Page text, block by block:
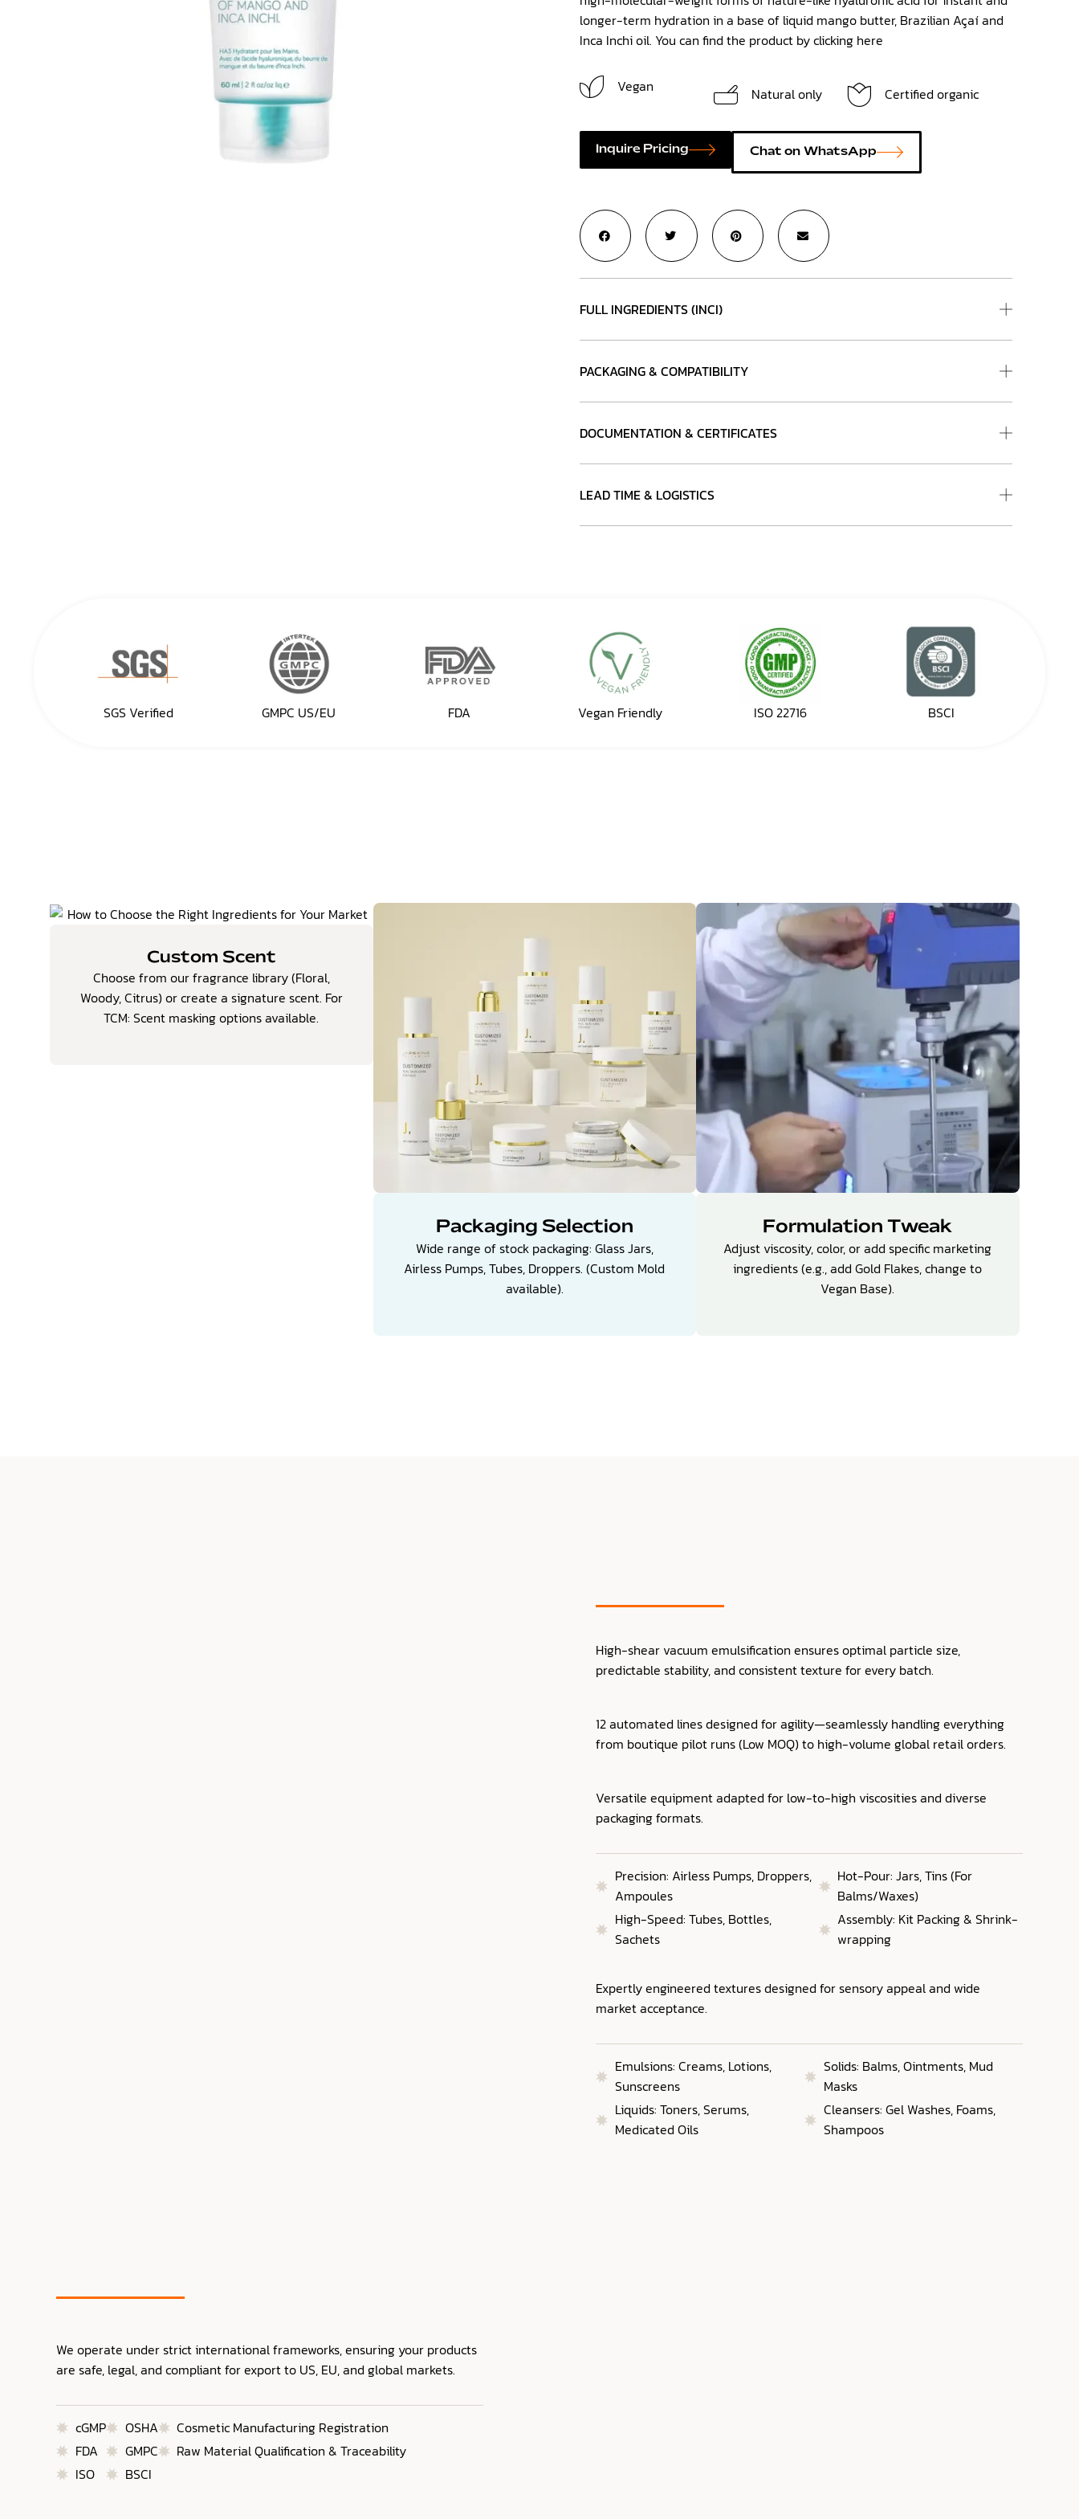
longer-term hydration in a base of liquid mango butter, Brazilian Açaí and
Inca Inchi oil. You can find the product by clicking here
Vegan Natural only Certified organic
Inquire Pricing Chat on WhatsApp
FULL INGREDIENTS (INCI)
PACKAGING & COMPATIBILITY
DOCUMENTATION & CERTIFICATES
LEAD TIME & LOGISTICS
SGS Verified GMPC US/EU FDA Vegan Friendly ISO 22716 BSCI
Custom Scent
Choose from our fragrance library (Floral,
Woody, Citrus) or create a signature scent. For
TCM: Scent masking options available.
Packaging Selection
Wide range of stock packaging: Glass Jars,
Airless Pumps, Tubes, Droppers. (Custom Mold
available).
Formulation Tweak
Adjust viscosity, color, or add specific marketing
ingredients (e.g., add Gold Flakes, change to
Vegan Base).
High-shear vacuum emulsification ensures optimal particle size,
predictable stability, and consistent texture for every batch.
12 automated lines designed for agility—seamlessly handling everything
from boutique pilot runs (Low MOQ) to high-volume global retail orders.
Versatile equipment adapted for low-to-high viscosities and diverse
packaging formats.
Precision: Airless Pumps, Droppers,
Ampoules
High-Speed: Tubes, Bottles,
Sachets
Hot-Pour: Jars, Tins (For
Balms/Waxes)
Assembly: Kit Packing & Shrink-
wrapping
Expertly engineered textures designed for sensory appeal and wide
market acceptance.
Emulsions: Creams, Lotions,
Sunscreens
Liquids: Toners, Serums,
Medicated Oils
Solids: Balms, Ointments, Mud
Masks
Cleansers: Gel Washes, Foams,
Shampoos
We operate under strict international frameworks, ensuring your products
are safe, legal, and compliant for export to US, EU, and global markets.
cGMP
FDA
ISO
OSHA
GMPC
BSCI
Cosmetic Manufacturing Registration
Raw Material Qualification & Traceability